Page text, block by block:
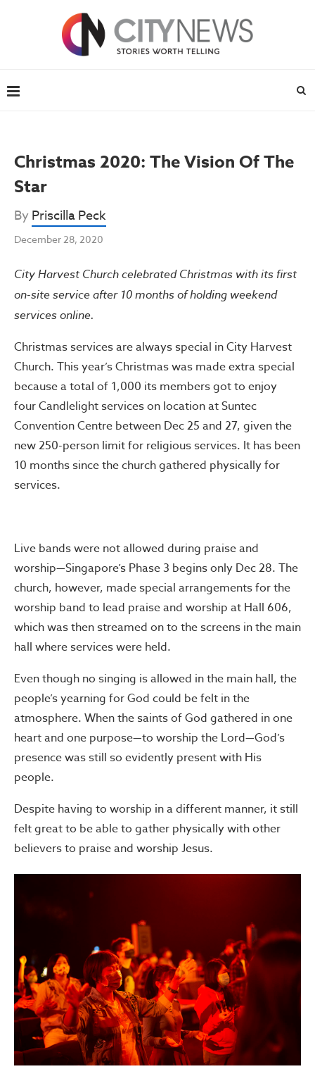
Christmas 2020: The Vision Of The
Star
ByPriscilla Peck
December 28, 2020
City Harvest Church celebrated Christmas with its first
on-site service after 10 months of holding weekend
services online.
Christmas services are always special in City Harvest
Church. This year’s Christmas was made extra special
because a total of 1,000 its members got to enjoy
four Candlelight services on location at Suntec
Convention Centre between Dec 25 and 27, given the
new 250-person limit for religious services. It has been
10 months since the church gathered physically for
services.
Live bands were not allowed during praise and
worship—Singapore’s Phase 3 begins only Dec 28. The
church, however, made special arrangements for the
worship band to lead praise and worship at Hall 606,
which was then streamed on to the screens in the main
hall where services were held.
Even though no singing is allowed in the main hall, the
people’s yearning for God could be felt in the
atmosphere. When the saints of God gathered in one
heart and one purpose—to worship the Lord—God’s
presence was still so evidently present with His
people.
Despite having to worship in a different manner, it still
felt great to be able to gather physically with other
believers to praise and worship Jesus.